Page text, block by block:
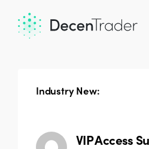
Industry New:
VIP Access